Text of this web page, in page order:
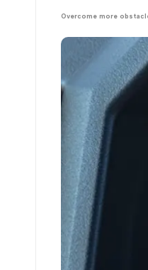
Overcome more